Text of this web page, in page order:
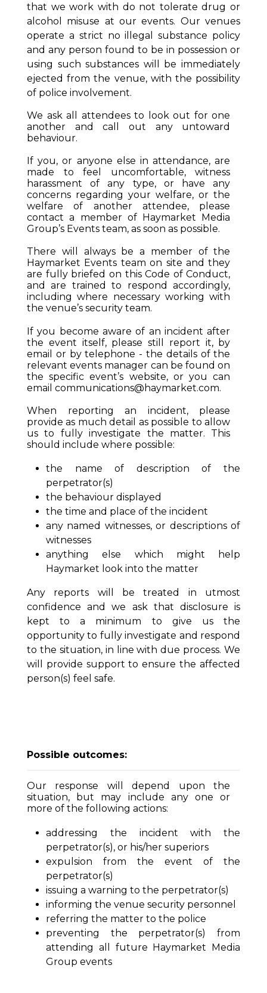
that we work with do not tolerate drug or
alcohol misuse at our events. Our venues
operate a strict no illegal substance policy
and any person found to be in possession or
using such substances will be immediately
ejected from the venue, with the possibility
of police involvement.
We ask all attendees to look out for one
another and call out any untoward
behaviour.
If you, or anyone else in attendance, are
made to feel uncomfortable, witness
harassment of any type, or have any
concerns regarding your welfare, or the
welfare of another attendee, please
contact a member of Haymarket Media
Group’s Events team, as soon as possible.
There will always be a member of the
Haymarket Events team on site and they
are fully briefed on this Code of Conduct,
and are trained to respond accordingly,
including where necessary working with
the venue’s security team.
If you become aware of an incident after
the event itself, please still report it, by
email or by telephone - the details of the
relevant events manager can be found on
the specific event’s website, or you can
email communications@haymarket.com.
When reporting an incident, please
provide as much detail as possible to allow
us to fully investigate the matter. This
should include where possible:
the name of description of the
perpetrator(s)
the behaviour displayed
the time and place of the incident
any named witnesses, or descriptions of
witnesses
anything else which might help
Haymarket look into the matter
Any reports will be treated in utmost
confidence and we ask that disclosure is
kept to a minimum to give us the
opportunity to fully investigate and respond
to the situation, in line with due process. We
will provide support to ensure the affected
person(s) feel safe.
Possible outcomes:
Our response will depend upon the
situation, but may include any one or
more of the following actions:
addressing the incident with the
perpetrator(s), or his/her superiors
expulsion from the event of the
perpetrator(s)
issuing a warning to the perpetrator(s)
informing the venue security personnel
referring the matter to the police
preventing the perpetrator(s) from
attending all future Haymarket Media
Group events